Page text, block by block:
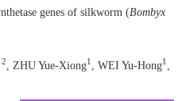
genes of silkworm (Bombyx
2 , ZHU Yue-Xiong1 , WEI Yu-Hong1